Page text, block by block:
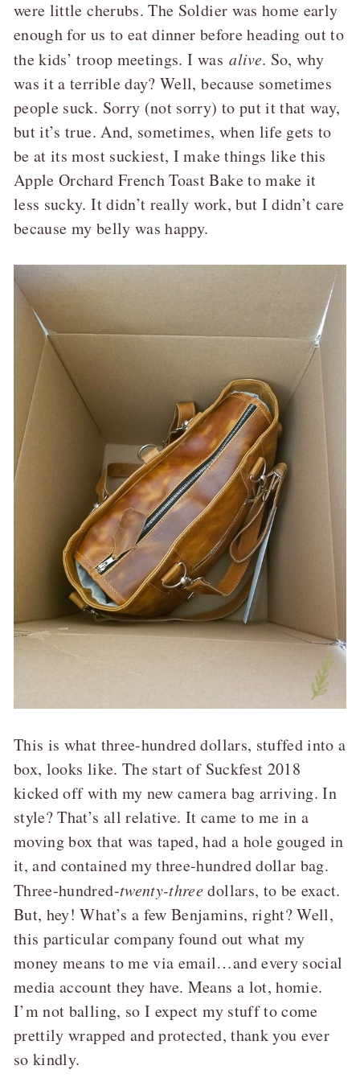
were little cherubs. The Soldier was home early
enough for us to eat dinner before heading out to
the kids’ troop meetings. I wasalive. So, why
was it a terrible day? Well, because sometimes
people suck. Sorry (not sorry) to put it that way,
but it’s true. And, sometimes, when life gets to
be at its most suckiest, I make things like this
Apple Orchard French Toast Bake to make it
less sucky. It didn’t really work, but I didn’t care
because my belly was happy.
This is what three-hundred dollars, stuffed into a
box, looks like. The start of Suckfest 2018
kicked off with my new camera bag arriving. In
style? That’s all relative. It came to me in a
moving box that was taped, had a hole gouged in
it, and contained my three-hundred dollar bag.
Three-hundred-twenty-threedollars, to be exact.
But, hey! What’s a few Benjamins, right? Well,
this particular company found out what my
money means to me via email…and every social
media account they have. Means a lot, homie.
I’m not balling, so I expect my stuff to come
prettily wrapped and protected, thank you ever
so kindly.